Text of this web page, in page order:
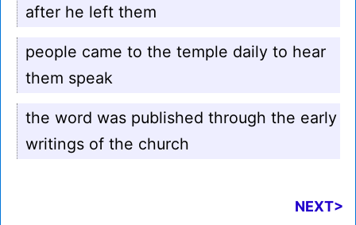
after he left them
people came to the temple daily to hear
them speak
the word was published through the early
writings of the church
NEXT>